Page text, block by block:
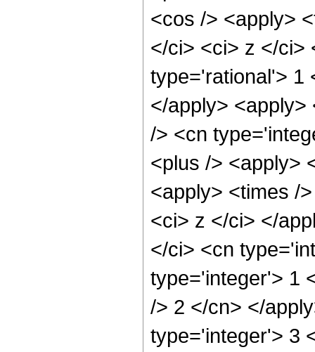
<cos /> <apply>
</ci> <ci> z </ci>
type='rational'> 1
</apply> <apply>
/> <cn
<plus /> <apply>
<apply> <times /
<ci> z </ci> </
</ci> <cn
type='integer'> 1
/> 2 </cn> </
type='integer'> 3